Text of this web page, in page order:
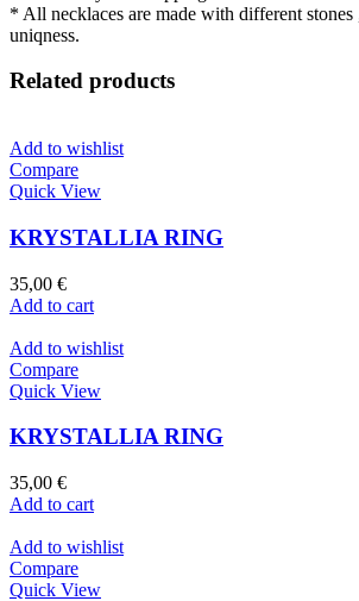
* All necklaces are made with different stones
uniqness.
Related products
Add to wishlist
Compare
Quick View
KRYSTALLIA RING
35,00 €
Add to cart
Add to wishlist
Compare
Quick View
KRYSTALLIA RING
35,00 €
Add to cart
Add to wishlist
Compare
Quick View